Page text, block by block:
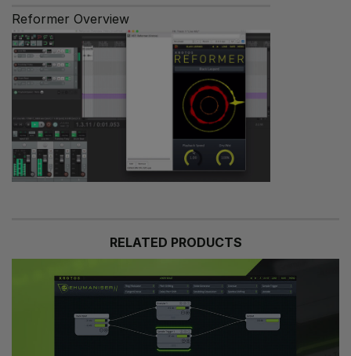
Reformer Overview
RELATED PRODUCTS